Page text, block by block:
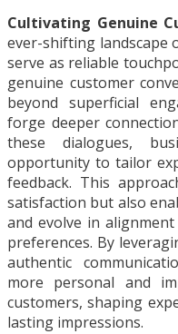
Cultivating Genuine
ever-shifting landscape
serve as reliable
genuine customer
beyond superficial
forge deeper
these dialogues,
opportunity to tailor
feedback. This
satisfaction but also
and evolve in
preferences. By
authentic
more personal and
customers, shaping
lasting impressions.